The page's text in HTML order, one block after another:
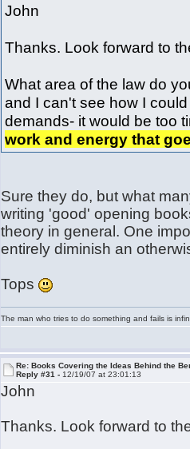
John
Thanks. Look forward to
What area of the law do
and I can't see how I
demands- it would be too
work and energy that
Sure they do, but what
writing 'good' opening
theory in general. One
entirely diminish an
Tops
The man who tries to do something and fails is
Re: Books Covering the Ideas Behind the
Reply #31 - 12/19/07 at 23:01:13
John
Thanks. Look forward to